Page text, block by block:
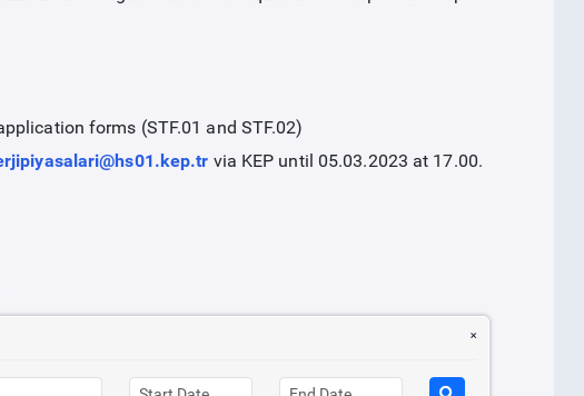
forms (STF.01 and STF.02)
via KEP until 05.03.2023 at 17.00.